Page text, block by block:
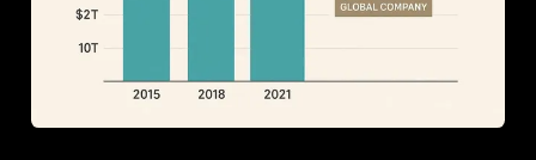
unique digital footprint, from web applications to
environments
organizations experienced an API related incident in
year) , insurers are increasingly scrutinizing these